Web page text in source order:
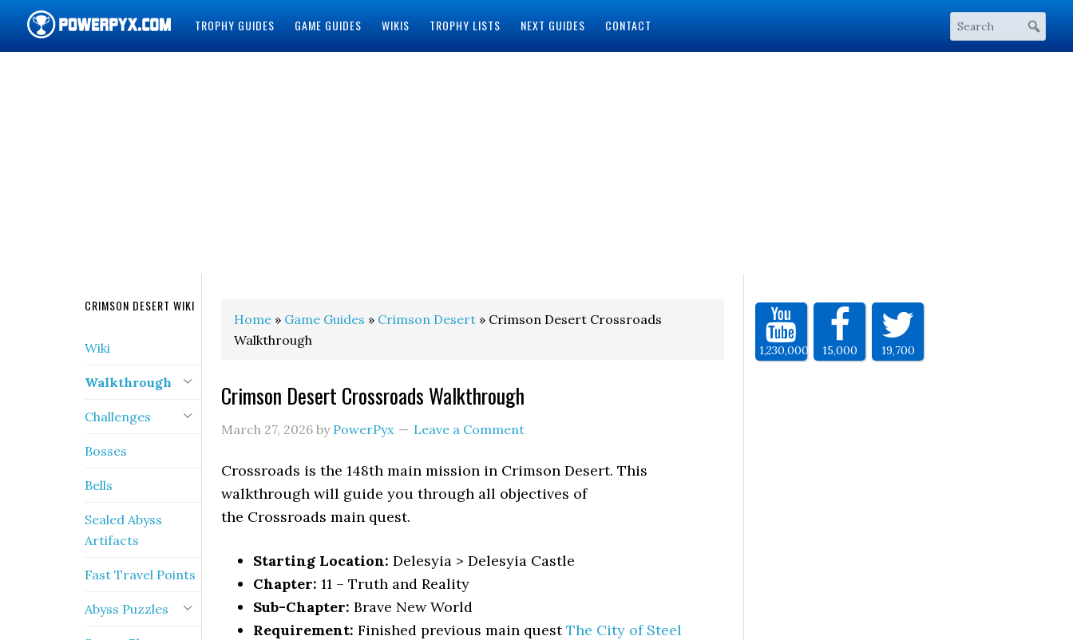
TROPHY GUIDES GAME GUIDES WIKIS TROPHY LISTS NEXT GUIDES CONTACT
Home » Game Guides » Crimson Desert » Crimson Desert Crossroads
Walkthrough
Crimson Desert Crossroads Walkthrough
March 27, 2026 by PowerPyx Leave a Comment
Crossroads is the 148th main mission in Crimson Desert. This
walkthrough will guide you through all objectives of
the Crossroads main quest.
Starting Location: Delesyia > Delesyia Castle
Chapter: 11 – Truth and Reality
Sub-Chapter: Brave New World
Requirement: Finished previous main questThe City of Steel
1,230,000 15,000 19,700
CRIMSON DESERT WIKI
Wiki
Walkthrough
Challenges
Bosses
Bells
Sealed Abyss
Artifacts
Fast Travel Points
Abyss Puzzles